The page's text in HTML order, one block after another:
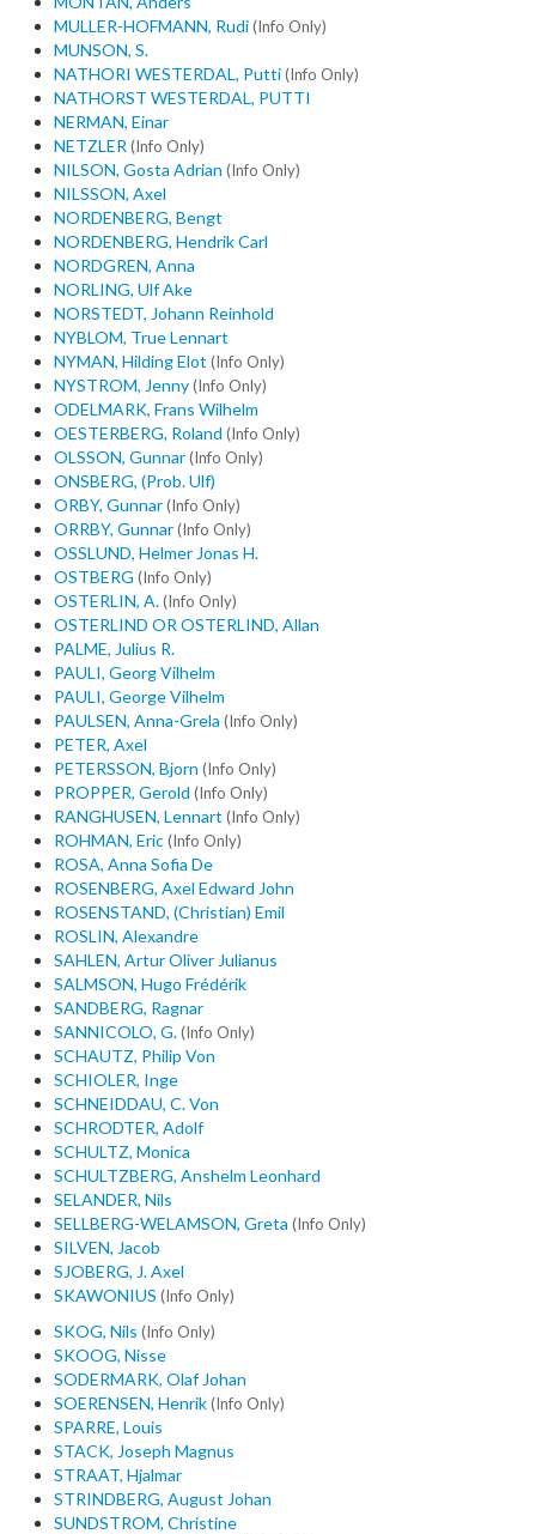
MULLER-HOFMANN, Rudi(Info Only)
MUNSON, S.
NATHORI WESTERDAL, Putti(Info Only)
NATHORST WESTERDAL, PUTTI
NERMAN, Einar
NETZLER (Info Only)
NILSON, Gosta Adrian (Info Only)
NILSSON, Axel
NORDENBERG, Bengt
NORDENBERG, Hendrik Carl
NORDGREN, Anna
NORLING, Ulf Ake
NORSTEDT, Johann Reinhold
NYBLOM, True Lennart
NYMAN, Hilding Elot (Info Only)
NYSTROM, Jenny(Info Only)
ODELMARK, Frans Wilhelm
OESTERBERG, Roland (Info Only)
OLSSON, Gunnar(Info Only)
ONSBERG, (Prob. Ulf)
ORBY, Gunnar(Info Only)
ORRBY, Gunnar(Info Only)
OSSLUND, Helmer Jonas H.
OSTBERG (Info Only)
OSTERLIN, A.(Info Only)
OSTERLIND OR OSTERLIND, Allan
PALME, Julius R.
PAULI, Georg Vilhelm
PAULI, George Vilhelm
PAULSEN, Anna-Grela (Info Only)
PETER, Axel
PETERSSON, Bjorn (Info Only)
PROPPER, Gerold (Info Only)
RANGHUSEN, Lennart (Info Only)
ROHMAN, Eric(Info Only)
ROSA, Anna Sofia De
ROSENBERG, Axel Edward John
ROSENSTAND, (Christian) Emil
ROSLIN, Alexandre
SAHLEN, Artur Oliver Julianus
SALMSON, Hugo Frédérik
SANDBERG, Ragnar
SANNICOLO, G.(Info Only)
SCHAUTZ, Philip Von
SCHIOLER, Inge
SCHNEIDDAU, C. Von
SCHRODTER, Adolf
SCHULTZ, Monica
SCHULTZBERG, Anshelm Leonhard
SELANDER, Nils
SELLBERG-WELAMSON, Greta (Info Only)
SILVEN, Jacob
SJOBERG, J. Axel
SKAWONIUS (Info Only)
SKOG, Nils (Info Only)
SKOOG, Nisse
SODERMARK, Olaf Johan
SOERENSEN, Henrik(Info Only)
SPARRE, Louis
STACK, Joseph Magnus
STRAAT, Hjalmar
STRINDBERG, August Johan
SUNDSTROM, Christine